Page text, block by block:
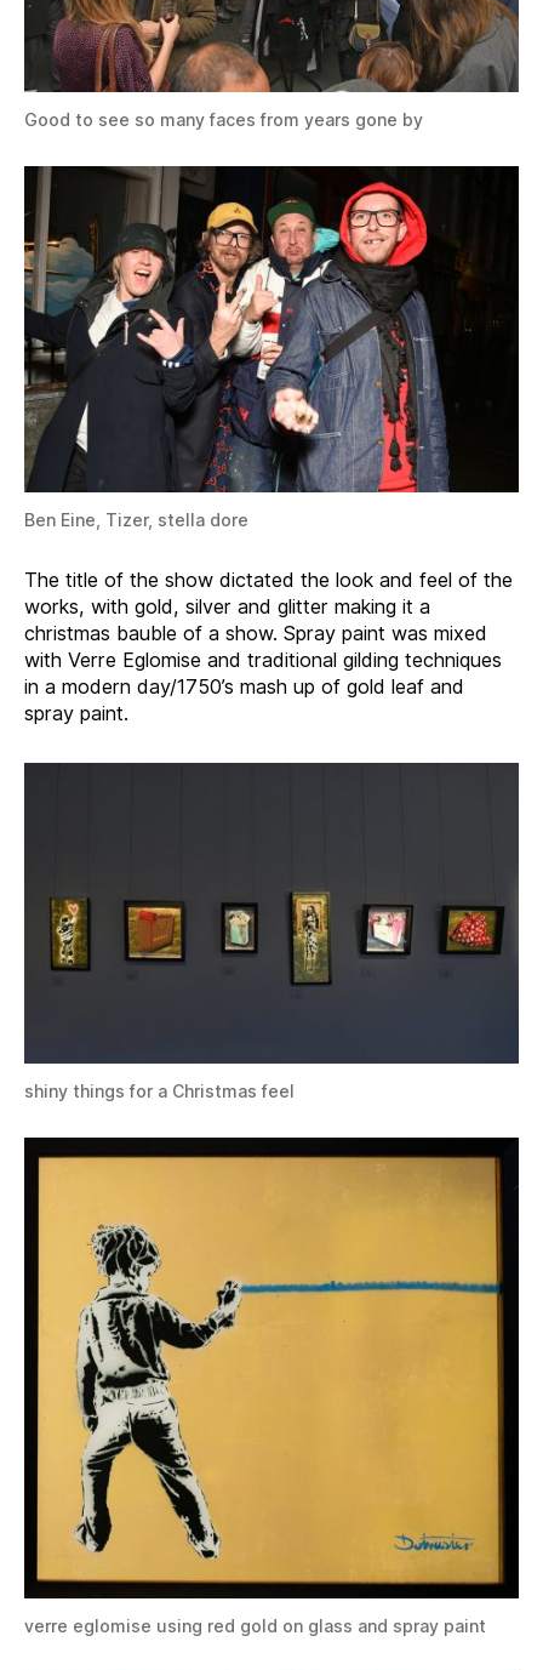
Good to see so many faces from years gone by
Ben Eine, Tizer, stella dore
The title of the show dictated the look and feel of the
works, with gold, silver and glitter making it a
christmas bauble of a show. Spray paint was mixed
with Verre Eglomise and traditional gilding techniques
in a modern day/1750’s mash up of gold leaf and
spray paint.
shiny things for a Christmas feel
verre eglomise using red gold on glass and spray paint